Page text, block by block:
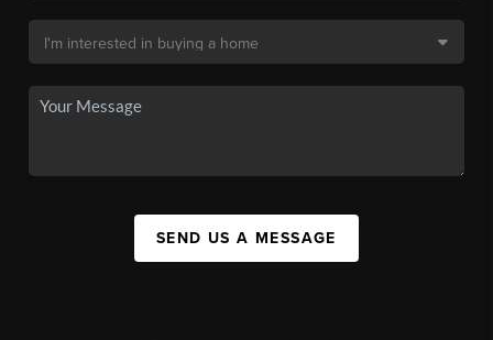
SEND US A MESSAGE